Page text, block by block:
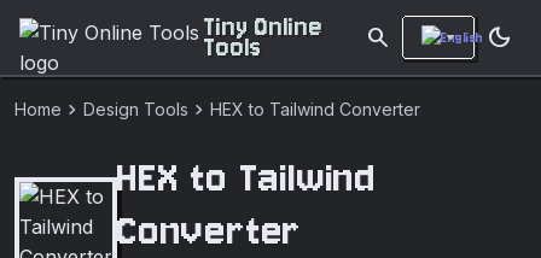
Tiny Online
Tools search dark_mode
Home chevron_right Design Tools chevron_right HEX to Tailwind Converter
HEX to Tailwind
Converter